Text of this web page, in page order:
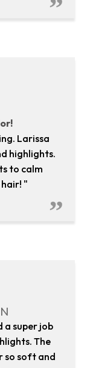
Larissa
highlights.
to calm
"
a super job
The
so soft and